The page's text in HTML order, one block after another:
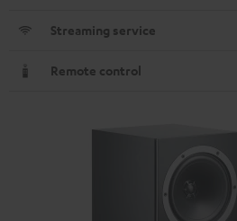
Streaming service
Remote control